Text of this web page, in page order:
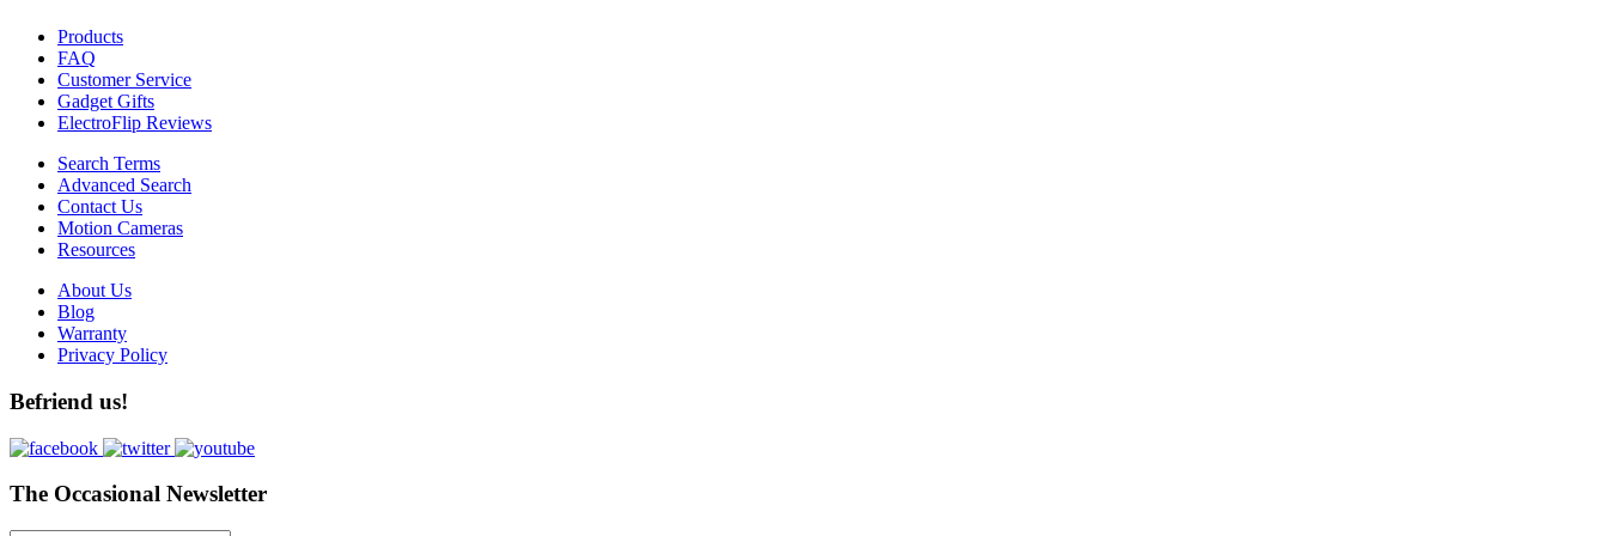
Products
FAQ
Customer Service
Gadget Gifts
ElectroFlip Reviews
Search Terms
Advanced Search
Contact Us
Motion Cameras
Resources
About Us
Blog
Warranty
Privacy Policy
Befriend us!
The Occasional Newsletter